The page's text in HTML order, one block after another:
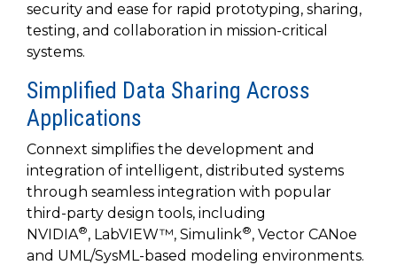
across all
the
industries
matter to
RTI
customers.
SUBSCRIBE
security and ease for rapid prototyping, sharing,
testing, and collaboration in mission-critical
systems.
Simplified Data Sharing Across
Applications
Connext simplifies the development and
integration of intelligent, distributed systems
through seamless integration with popular
third-party design tools, including
NVIDIA®, LabVIEW™, Simulink®, Vector CANoe
and UML/SysML-based modeling environments.